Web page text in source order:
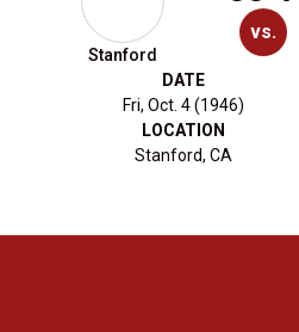
Stanford
vs.
DATE
Fri, Oct. 4 (1946)
LOCATION
Stanford, CA